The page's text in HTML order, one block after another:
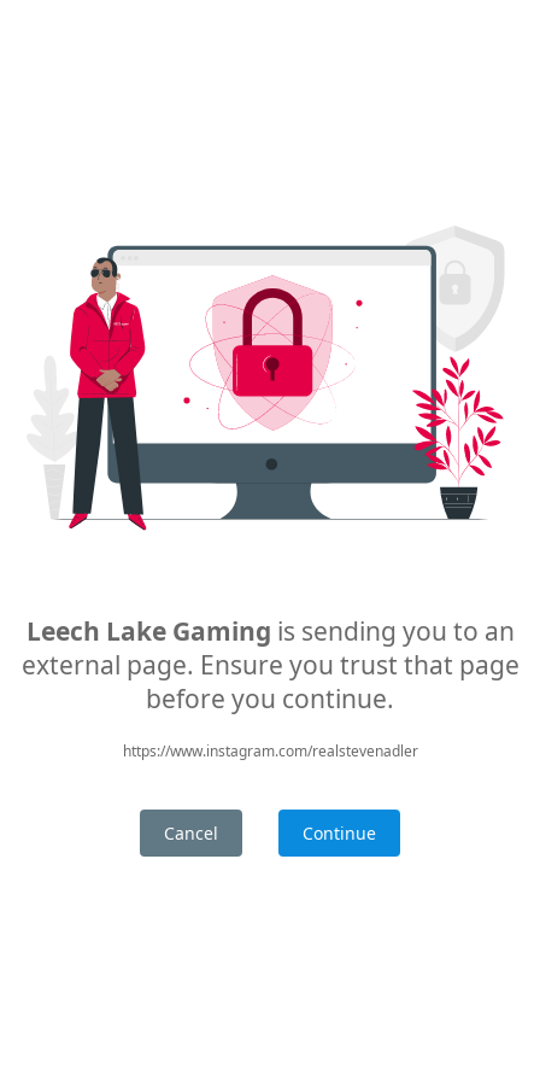
Leech Lake Gaming is sending you to an
external page. Ensure you trust that page
before you continue.
https://www.instagram.com/realstevenadler
Cancel Continue